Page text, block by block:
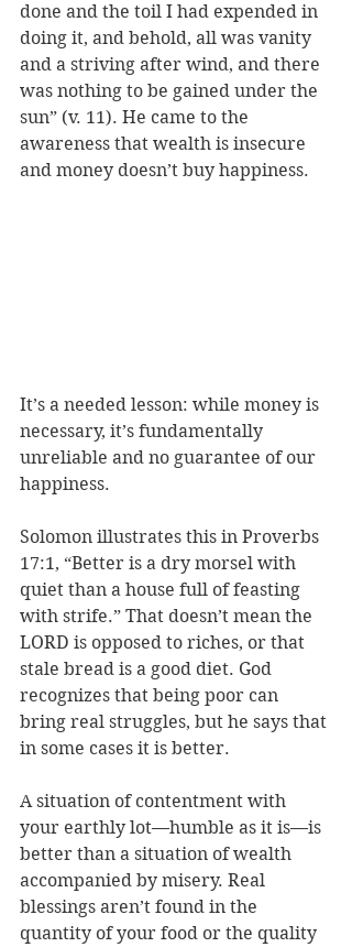
done and the toil I had expended in
doing it, and behold, all was vanity
and a striving after wind, and there
was nothing to be gained under the
sun” (v. 11). He came to the
awareness that wealth is insecure
and money doesn’t buy happiness.
It’s a needed lesson: while money is
necessary, it’s fundamentally
unreliable and no guarantee of our
happiness.
Solomon illustrates this in Proverbs
17:1, “Better is a dry morsel with
quiet than a house full of feasting
with strife.” That doesn’t mean the
LORD is opposed to riches, or that
stale bread is a good diet. God
recognizes that being poor can
bring real struggles, but he says that
in some cases it is better.
A situation of contentment with
your earthly lot—humble as it is—is
better than a situation of wealth
accompanied by misery. Real
blessings aren’t found in the
quantity of your food or the quality